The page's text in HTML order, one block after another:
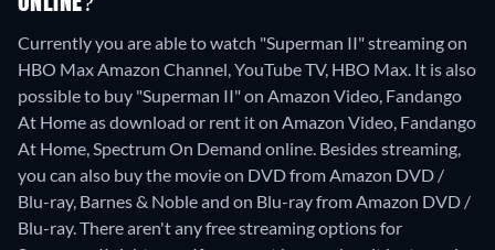
Currently you are able to watch "Superman II" streaming on
HBO Max Amazon Channel, YouTube TV, HBO Max. It is also
possible to buy "Superman II" on Amazon Video, Fandango
At Home as download or rent it on Amazon Video, Fandango
At Home, Spectrum On Demand online. Besides streaming,
you can also buy the movie on DVD from Amazon DVD /
Blu-ray, Barnes & Noble and on Blu-ray from Amazon DVD /
Blu-ray.There aren't any free streaming options for